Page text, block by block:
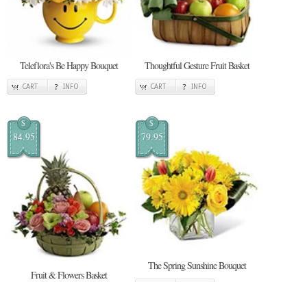
Teleflora's Be Happy Bouquet
CART INFO
Thoughtful Gesture Fruit Basket
CART INFO
$
84.95
Fruit & Flowers Basket
$
79.95
The Spring Sunshine Bouquet